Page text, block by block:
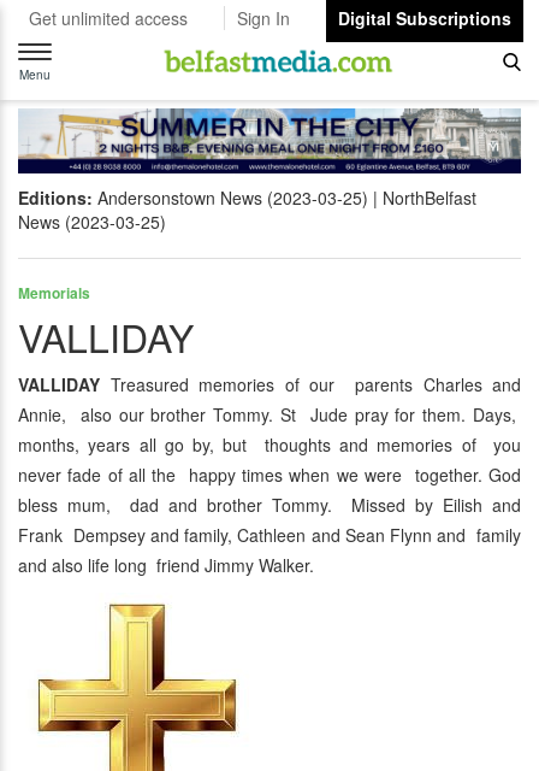
Get unlimited access Sign In
Digital Subscriptions
Toggle
navigation
Menu
Editions: Andersonstown News (2023-03-25)
NorthBelfast
News (2023-03-25)
Memorials
VALLIDAY
VALLIDAY Treasured memories of our parents Charles and
Annie, also our brother Tommy. St Jude pray for them. Days,
months, years all go by, but thoughts and memories of you
never fade of all the happy times when we were together. God
bless mum, dad and brother Tommy. Missed by Eilish and
Frank Dempsey and family, Cathleen and Sean Flynn and family
and also life long friend Jimmy Walker.